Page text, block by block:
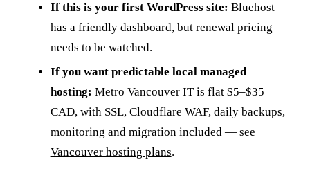
If this is your first WordPress site: Bluehost
has a friendly dashboard, but renewal pricing
needs to be watched.
If you want predictable local managed
hosting: Metro Vancouver IT is flat $5–$35
CAD, with SSL, Cloudflare WAF, daily backups,
monitoring and migration included — see
Vancouver hosting plans.